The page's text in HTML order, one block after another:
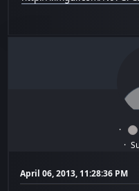
April 06, 2013, 11:28:36 PM